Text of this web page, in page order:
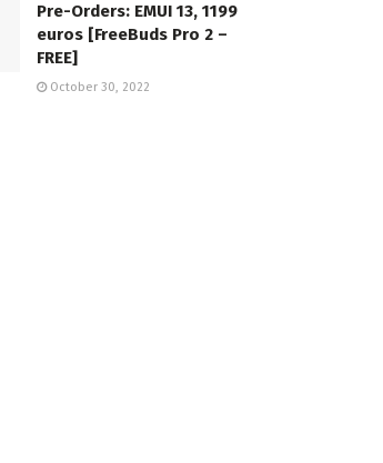
Pre-Orders: EMUI 13, 1199
euros [FreeBuds Pro 2 –
FREE]
October 30, 2022